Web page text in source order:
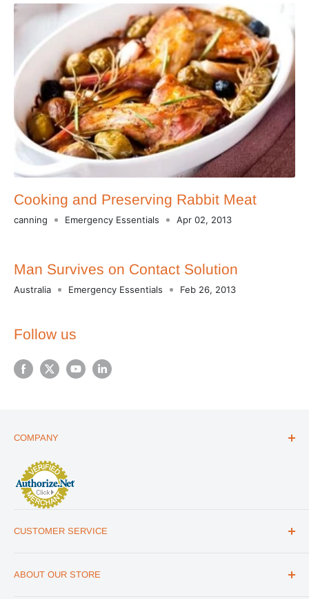
Cooking and Preserving Rabbit Meat
canning Emergency Essentials Apr 02, 2013
Man Survives on Contact Solution
Australia Emergency Essentials Feb 26, 2013
Follow us
COMPANY
ABOUT US
THE ESSENTIALS GUIDE
AFFILIATE PROGRAM
ARTICLES
MILITARY DISCOUNT
CUSTOMER SERVICE
FAQs
ABOUT OUR STORE